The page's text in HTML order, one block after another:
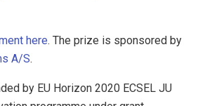
here. The prize is sponsored by
A/S.
by EU Horizon 2020 ECSEL JU